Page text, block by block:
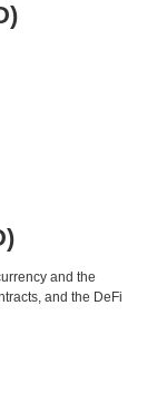
and the
and the DeFi